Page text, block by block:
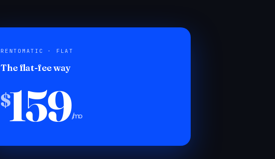
RENTOMATIC · FLAT
The flat-fee way
$159/mo